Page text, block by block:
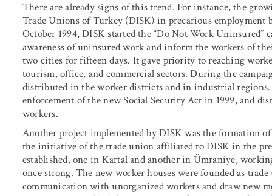
There are already signs of this trend. For instance, the
Trade Unions of Turkey (DISK) in precarious employment
October 1994, DISK started the “Do Not Work Uninsured”
awareness of uninsured work and inform the workers of
two cities for fifteen days. It gave priority to reaching
tourism, office, and commercial sectors. During the
distributed in the worker districts and in industrial
enforcement of the new Social Security Act in 1999, and
workers.
Another project implemented by DISK was the formation
the initiative of the trade union affiliated to DISK in the
established, one in Kartal and another in Ümraniye,
once strong. The new worker houses were founded as
communication with unorganized workers and draw new